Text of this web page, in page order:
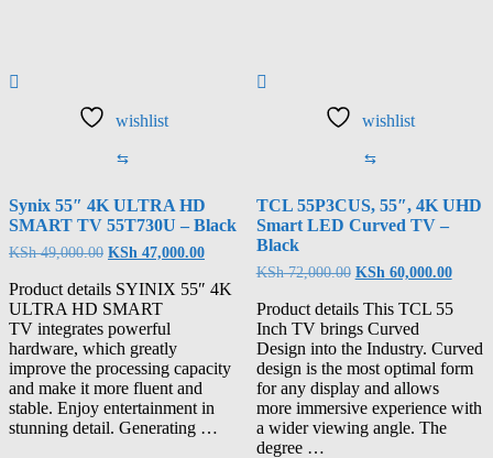
wishlist
⇆
Synix 55″ 4K ULTRA HD
SMART TV 55T730U – Black
KSh49,000.00 KSh 47,000.00
Product details SYINIX 55″ 4K
ULTRA HD SMART
TV integrates powerful
hardware, which greatly
improve the processing capacity
and make it more fluent and
stable. Enjoy entertainment in
stunning detail. Generating …
wishlist
⇆
TCL 55P3CUS, 55″, 4K UHD
Smart LED Curved TV –
Black
KSh72,000.00 KSh 60,000.00
Product details This TCL 55
Inch TV brings Curved
Design into the Industry. Curved
design is the most optimal form
for any display and allows
more immersive experience with
a wider viewing angle. The
degree …